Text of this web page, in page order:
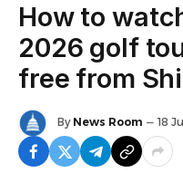
How to
2026 golf
free from
By News Room 18